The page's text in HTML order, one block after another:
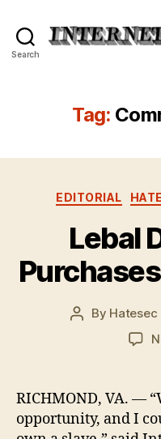
Search
Tag:
EDITORIAL HATE
Lebal
Post
By Hatesec
RICHMOND, VA. —
opportunity, and I